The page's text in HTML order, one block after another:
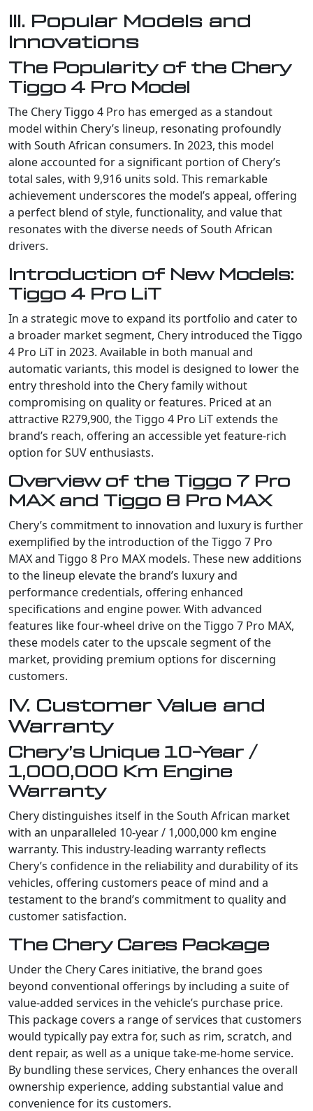
III. Popular Models and
Innovations
The Popularity of the Chery
Tiggo 4 Pro Model
The Chery Tiggo 4 Pro has emerged as a standout
model within Chery’s lineup, resonating profoundly
with South African consumers. In 2023, this model
alone accounted for a significant portion of Chery’s
total sales, with 9,916 units sold. This remarkable
achievement underscores the model’s appeal, offering
a perfect blend of style, functionality, and value that
resonates with the diverse needs of South African
drivers.
Introduction of New Models:
Tiggo 4 Pro LiT
In a strategic move to expand its portfolio and cater to
a broader market segment, Chery introduced the Tiggo
4 Pro LiT in 2023. Available in both manual and
automatic variants, this model is designed to lower the
entry threshold into the Chery family without
compromising on quality or features. Priced at an
attractive R279,900, the Tiggo 4 Pro LiT extends the
brand’s reach, offering an accessible yet feature-rich
option for SUV enthusiasts.
Overview of the Tiggo 7 Pro
MAX and Tiggo 8 Pro MAX
Chery’s commitment to innovation and luxury is further
exemplified by the introduction of the Tiggo 7 Pro
MAX and Tiggo 8 Pro MAX models. These new additions
to the lineup elevate the brand’s luxury and
performance credentials, offering enhanced
specifications and engine power. With advanced
features like four-wheel drive on the Tiggo 7 Pro MAX,
these models cater to the upscale segment of the
market, providing premium options for discerning
customers.
IV. Customer Value and
Warranty
Chery’s Unique 10-Year /
1,000,000 Km Engine
Warranty
Chery distinguishes itself in the South African market
with an unparalleled 10-year / 1,000,000 km engine
warranty. This industry-leading warranty reflects
Chery’s confidence in the reliability and durability of its
vehicles, offering customers peace of mind and a
testament to the brand’s commitment to quality and
customer satisfaction.
The Chery Cares Package
Under the Chery Cares initiative, the brand goes
beyond conventional offerings by including a suite of
value-added services in the vehicle’s purchase price.
This package covers a range of services that customers
would typically pay extra for, such as rim, scratch, and
dent repair, as well as a unique take-me-home service.
By bundling these services, Chery enhances the overall
ownership experience, adding substantial value and
convenience for its customers.